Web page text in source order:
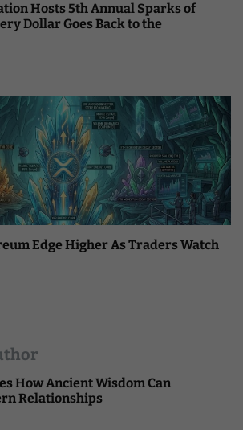
Hosts 5th Annual Sparks of
Dollar Goes Back to the
Edge Higher As Traders Watch
How Ancient Wisdom Can
Relationships